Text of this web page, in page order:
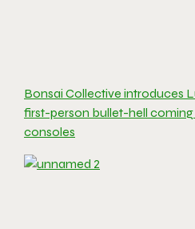
Bonsai Collective introduces
first-person bullet-hell coming
consoles